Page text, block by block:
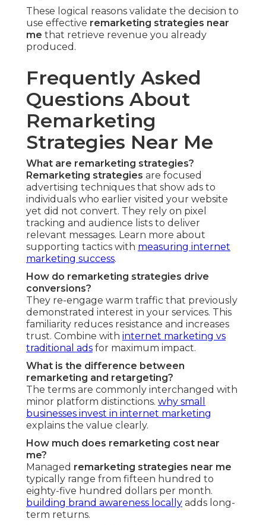
These logical reasons validate the decision to
use effective remarketing strategies near
me that retrieve revenue you already
produced.
Frequently Asked
Questions About
Remarketing
Strategies Near Me
What are remarketing strategies?
Remarketing strategies are focused
advertising techniques that show ads to
individuals who earlier visited your website
yet did not convert. They rely on pixel
tracking and audience lists to deliver
relevant messages. Learn more about
supporting tactics with measuring internet
marketing success.
How do remarketing strategies drive
conversions?
They re-engage warm traffic that previously
demonstrated interest in your services. This
familiarity reduces resistance and increases
trust. Combine with internet marketing vs
traditional ads for maximum impact.
What is the difference between
remarketing and retargeting?
The terms are commonly interchanged with
minor platform distinctions. why small
businesses invest in internet marketing
explains the value clearly.
How much does remarketing cost near
me?
Managed remarketing strategies near me
typically range from fifteen hundred to
eighty-five hundred dollars per month.
building brand awareness locally adds long-
term returns.